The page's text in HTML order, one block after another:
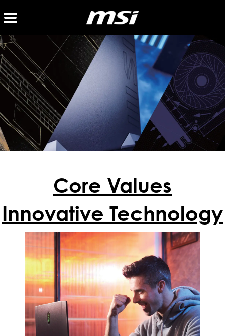
Core Values
Innovative Technology